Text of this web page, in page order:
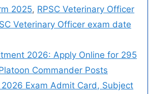
2025, RPSC Veterinary Officer
Veterinary Officer exam date
2026: Apply Online for 295
Commander Posts
2026 Exam Admit Card, Subject